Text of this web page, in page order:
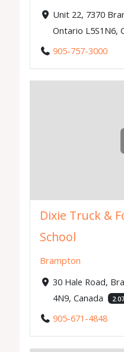
Unit 22, 7370
Ontario L5S1N6,
905-757-3000
Dixie Truck &
School
Brampton
30 Hale Road,
4N9, Canada
905-671-4848